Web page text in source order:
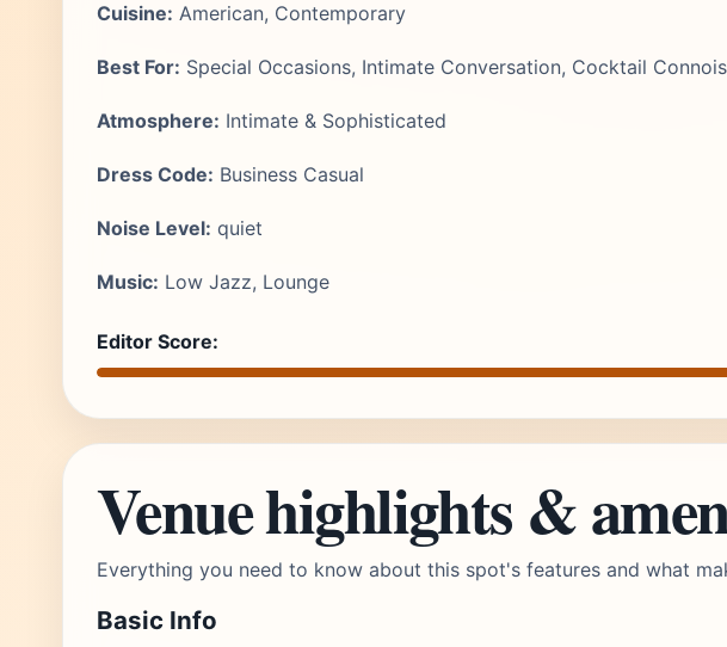
Cuisine: American, Contemporary
Best For: Special Occasions, Intimate Conversation, Cocktail
Atmosphere: Intimate & Sophisticated
Dress Code: Business Casual
Noise Level: quiet
Music: Low Jazz, Lounge
Editor Score:
Venue highlights &
Everything you need to know about this spot's features and what
Basic Info